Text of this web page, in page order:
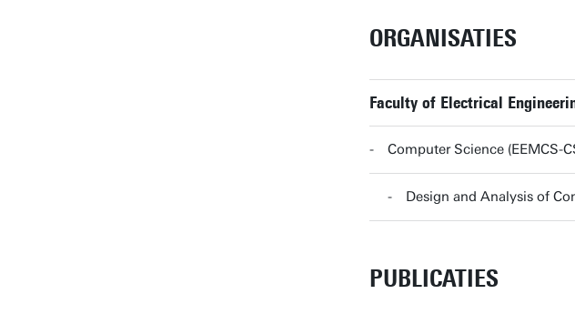
ORGANISATIES
Faculty of Electrical
Computer Science (EEMCS-
Design and Analysis of
PUBLICATIES